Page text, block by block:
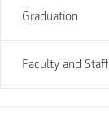
Graduation
Faculty and Staff